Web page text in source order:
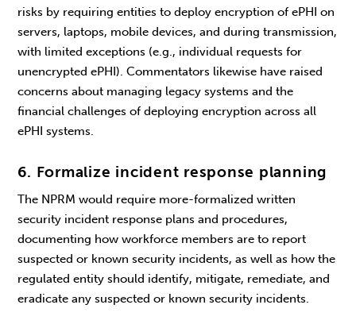
risks by requiring entities to deploy encryption of ePHI on
servers, laptops, mobile devices, and during transmission,
with limited exceptions (e.g., individual requests for
unencrypted ePHI). Commentators likewise have raised
concerns about managing legacy systems and the
financial challenges of deploying encryption across all
ePHI systems.
6. Formalize incident response planning
The NPRM would require more-formalized written
security incident response plans and procedures,
documenting how workforce members are to report
suspected or known security incidents, as well as how the
regulated entity should identify, mitigate, remediate, and
eradicate any suspected or known security incidents.